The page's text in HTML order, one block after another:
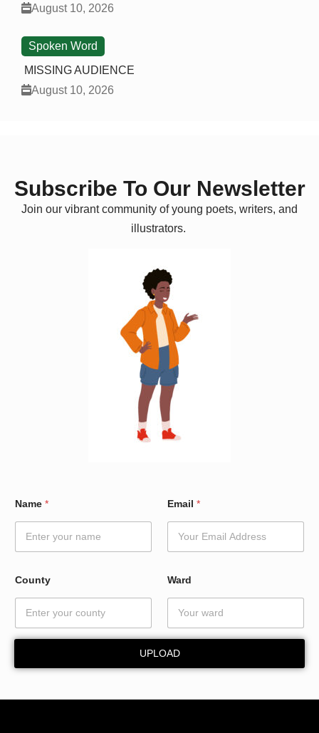
August 10, 2026
Spoken Word
MISSING AUDIENCE
August 10, 2026
Subscribe To Our Newsletter
Join our vibrant community of young poets, writers, and
illustrators.
Name *
l
Email *
County Ward
UPLOAD